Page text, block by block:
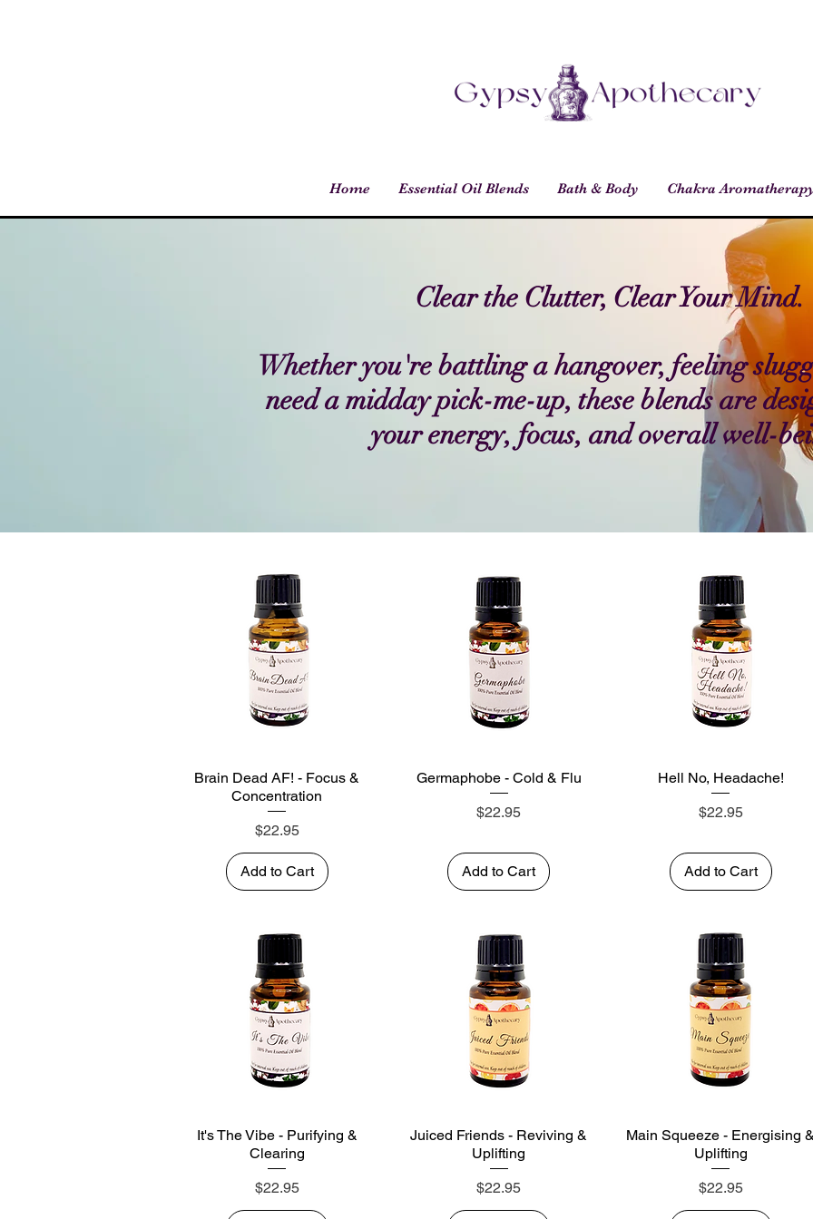
Home Essential Oil Blends Bath & Body Chakra
Clear the Clutter, Clear Your Mind.
Whether you're battling a hangover, feeling
need a midday pick-me-up, these blends are
your energy, focus, and overall well-
Quick View
Brain Dead AF! - Focus &
Concentration
Price
$22.95
Add to Cart
Quick View
Germaphobe - Cold & Flu
Price
$22.95
Add to Cart
Quick View
Hell No, Headache!
Price
$22.95
Add to Cart
Quick View
It's The Vibe - Purifying &
Clearing
Price
$22.95
Quick View
Juiced Friends - Reviving &
Uplifting
Price
$22.95
Quick View
Main Squeeze - Energising &
Uplifting
Price
$22.95